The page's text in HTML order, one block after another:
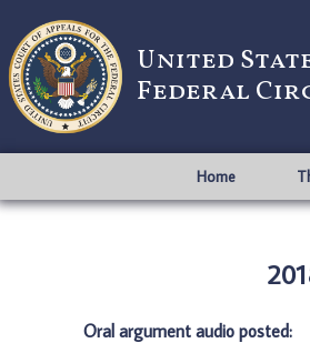
United
Federal
Home
Oral argument audio posted: